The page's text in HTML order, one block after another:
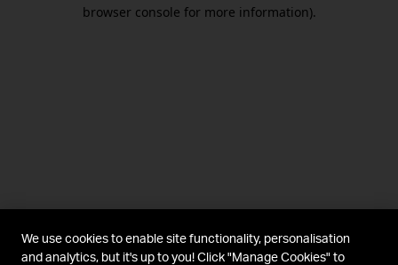
browser console for more information).
We use cookies to enable site functionality, personalisation
and analytics, but it's up to you! Click "Manage Cookies" to